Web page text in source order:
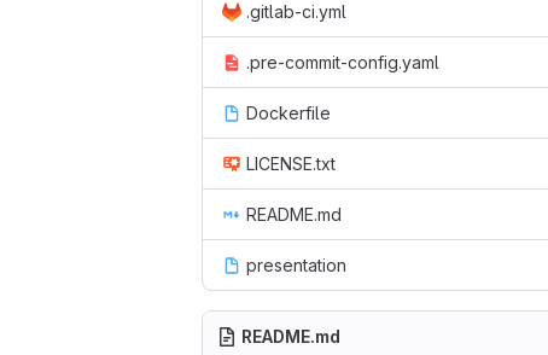
.gitlab-ci.yml
.pre-commit-config.yaml
Dockerfile
LICENSE.txt
README.md
presentation
README.md